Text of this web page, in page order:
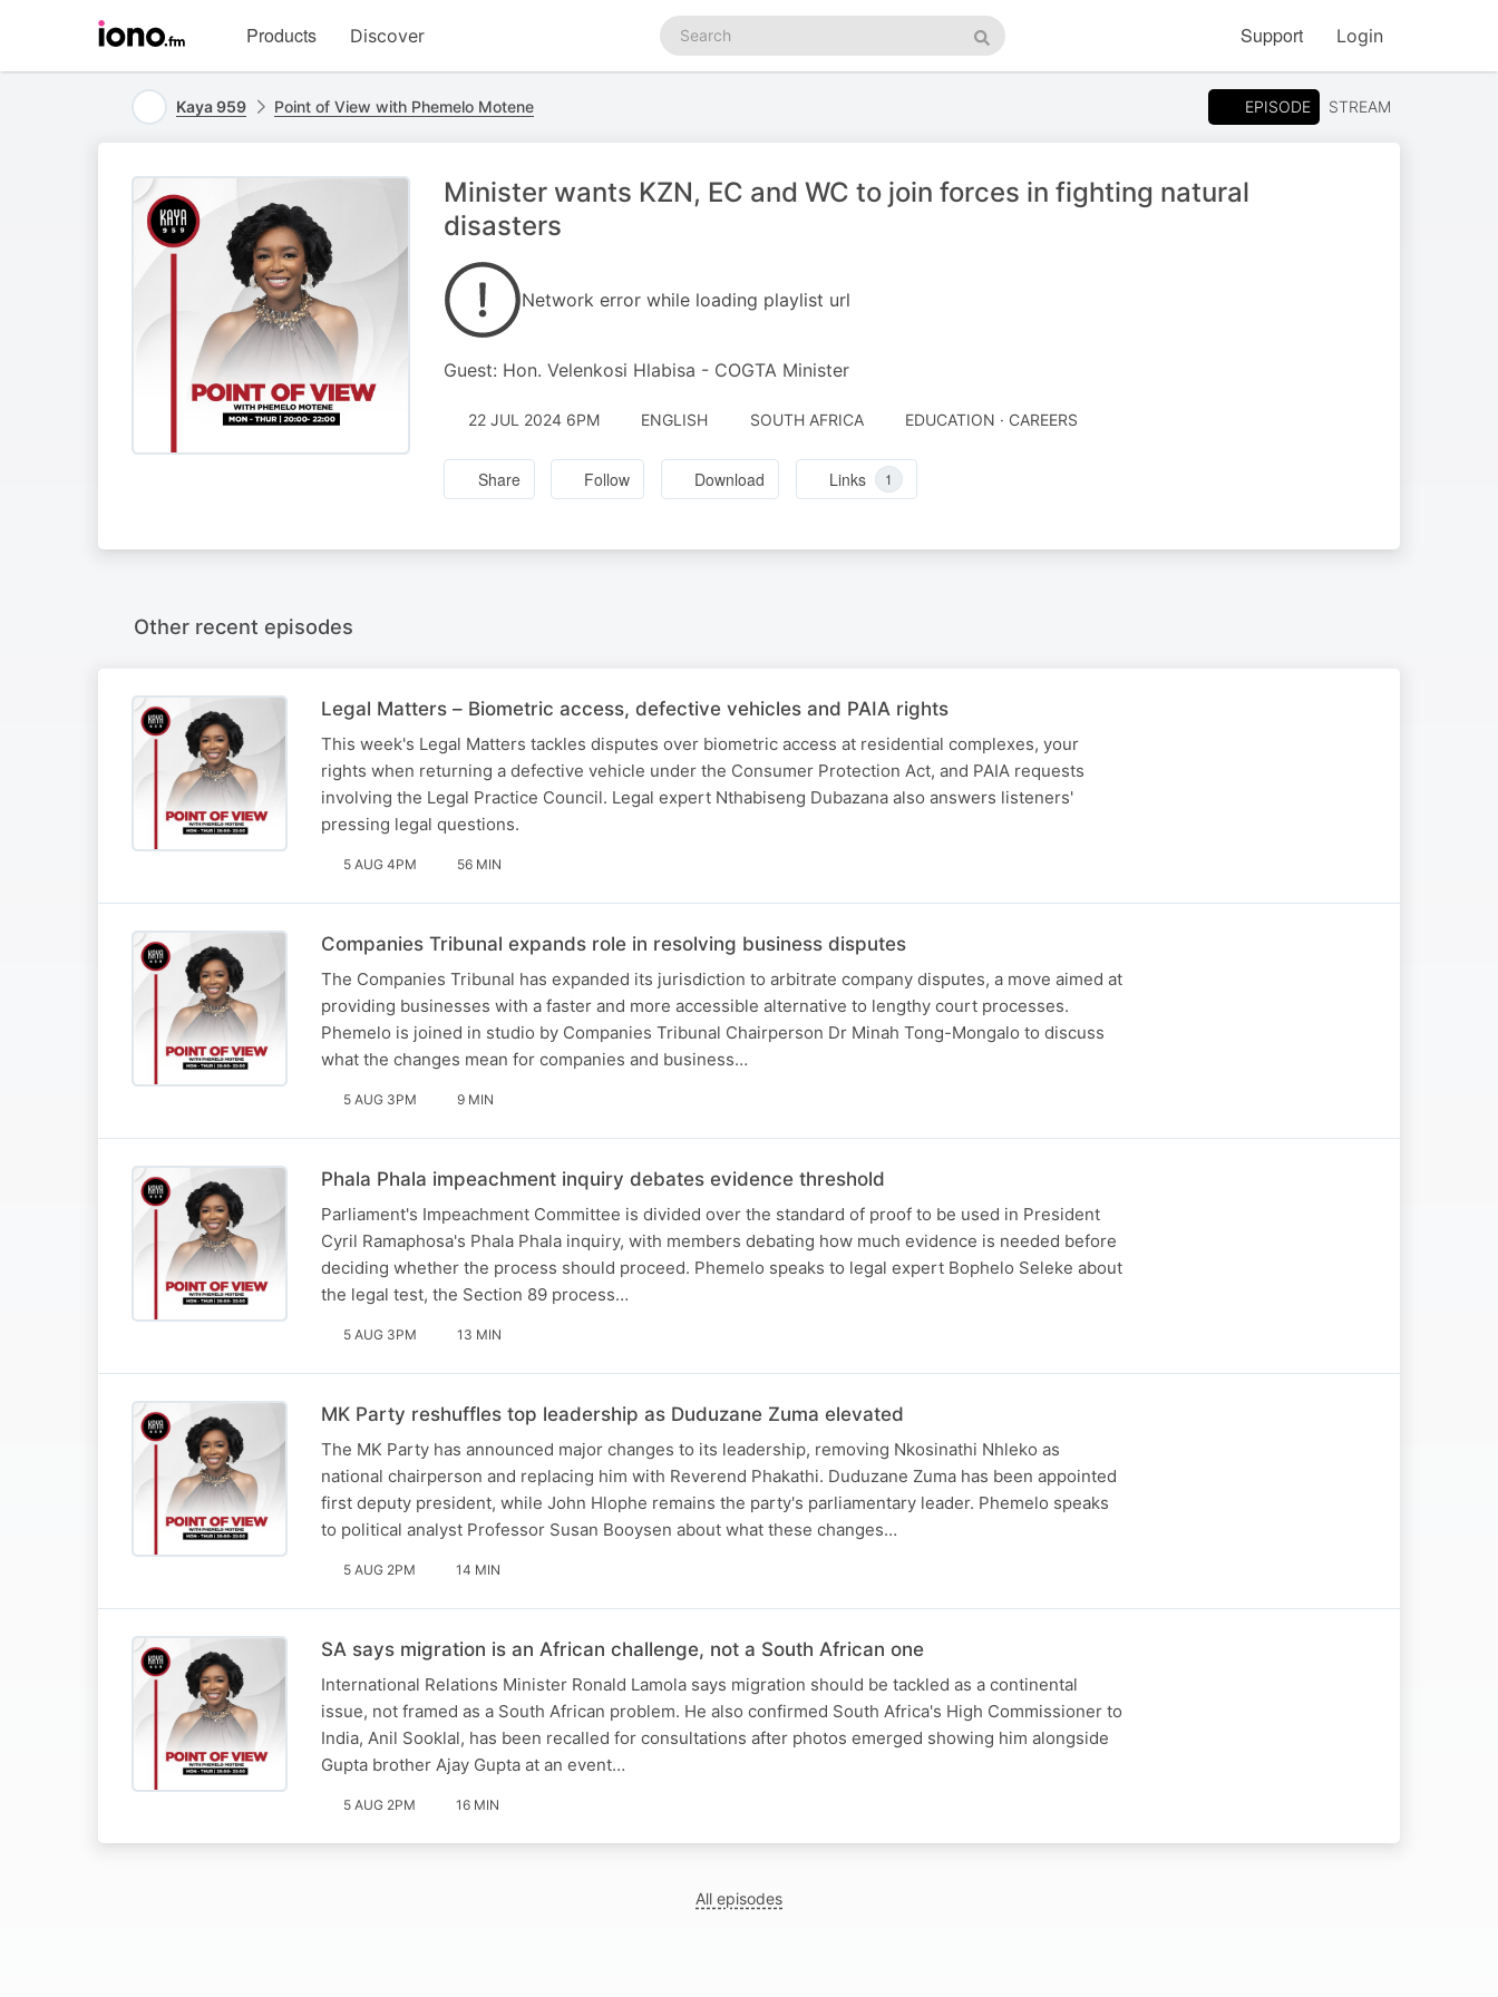
homepage
Products Discover
Search
podcasts
Search
Support Login
Kaya 959 Point of View with Phemelo Motene EPISODE STREAM
Minister wants KZN, EC and WC to join forces in fighting natural
disasters
Network error while loading playlist url
Guest: Hon. Velenkosi Hlabisa - COGTA Minister
22 JUL 2024 6PM ENGLISH SOUTH AFRICA EDUCATION · CAREERS
Share Follow Download Links 1
Other recent episodes
Legal Matters – Biometric access, defective vehicles and PAIA rights
This week's Legal Matters tackles disputes over biometric access at residential complexes, your
rights when returning a defective vehicle under the Consumer Protection Act, and PAIA requests
involving the Legal Practice Council. Legal expert Nthabiseng Dubazana also answers listeners'
pressing legal questions.
5 AUG 4PM 56 MIN
Companies Tribunal expands role in resolving business disputes
The Companies Tribunal has expanded its jurisdiction to arbitrate company disputes, a move aimed at
providing businesses with a faster and more accessible alternative to lengthy court processes.
Phemelo is joined in studio by Companies Tribunal Chairperson Dr Minah Tong-Mongalo to discuss
what the changes mean for companies and business…
5 AUG 3PM 9 MIN
Phala Phala impeachment inquiry debates evidence threshold
Parliament's Impeachment Committee is divided over the standard of proof to be used in President
Cyril Ramaphosa's Phala Phala inquiry, with members debating how much evidence is needed before
deciding whether the process should proceed. Phemelo speaks to legal expert Bophelo Seleke about
the legal test, the Section 89 process…
5 AUG 3PM 13 MIN
MK Party reshuffles top leadership as Duduzane Zuma elevated
The MK Party has announced major changes to its leadership, removing Nkosinathi Nhleko as
national chairperson and replacing him with Reverend Phakathi. Duduzane Zuma has been appointed
first deputy president, while John Hlophe remains the party's parliamentary leader. Phemelo speaks
to political analyst Professor Susan Booysen about what these changes…
5 AUG 2PM 14 MIN
SA says migration is an African challenge, not a South African one
International Relations Minister Ronald Lamola says migration should be tackled as a continental
issue, not framed as a South African problem. He also confirmed South Africa's High Commissioner to
India, Anil Sooklal, has been recalled for consultations after photos emerged showing him alongside
Gupta brother Ajay Gupta at an event…
5 AUG 2PM 16 MIN
All episodes